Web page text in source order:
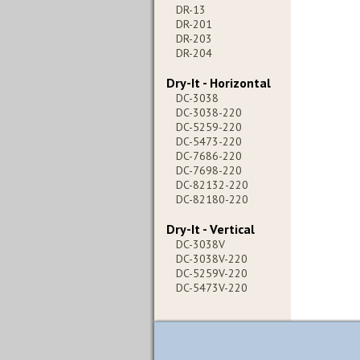
DR-13
DR-201
DR-203
DR-204
Dry-It - Horizontal
DC-3038
DC-3038-220
DC-5259-220
DC-5473-220
DC-7686-220
DC-7698-220
DC-82132-220
DC-82180-220
Dry-It - Vertical
DC-3038V
DC-3038V-220
DC-5259V-220
DC-5473V-220